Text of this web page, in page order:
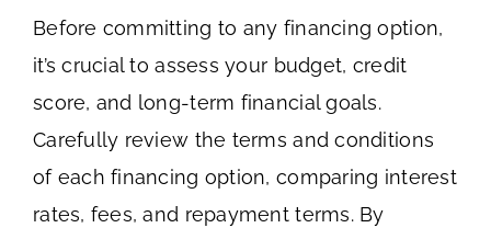
Before committing to any financing option,
it’s crucial to assess your budget, credit
score, and long-term financial goals.
Carefully review the terms and conditions
of each financing option, comparing interest
rates, fees, and repayment terms. By